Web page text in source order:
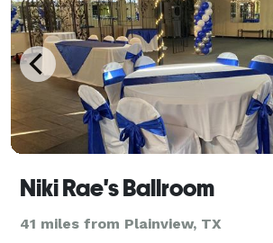
Niki Rae's Ballroom
41 miles from Plainview, TX